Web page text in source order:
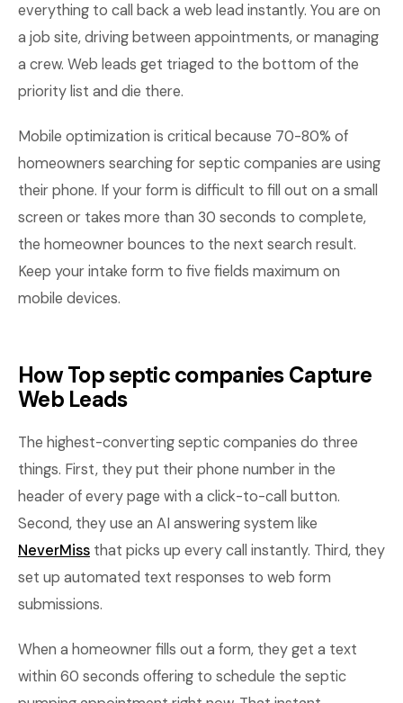
everything to call back a web lead instantly. You are on
a job site, driving between appointments, or managing
a crew. Web leads get triaged to the bottom of the
priority list and die there.
Mobile optimization is critical because 70-80% of
homeowners searching for septic companies are using
their phone. If your form is difficult to fill out on a small
screen or takes more than 30 seconds to complete,
the homeowner bounces to the next search result.
Keep your intake form to five fields maximum on
mobile devices.
How Top septic companies Capture
Web Leads
The highest-converting septic companies do three
things. First, they put their phone number in the
header of every page with a click-to-call button.
Second, they use an AI answering system like
NeverMiss that picks up every call instantly. Third, they
set up automated text responses to web form
submissions.
When a homeowner fills out a form, they get a text
within 60 seconds offering to schedule the septic